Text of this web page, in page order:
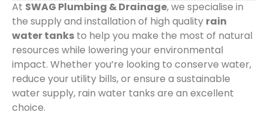
At SWAG Plumbing & Drainage, we specialise in
the supply and installation of high quality rain
water tanks to help you make the most of natural
resources while lowering your environmental
impact. Whether you’re looking to conserve water,
reduce your utility bills, or ensure a sustainable
water supply, rain water tanks are an excellent
choice.